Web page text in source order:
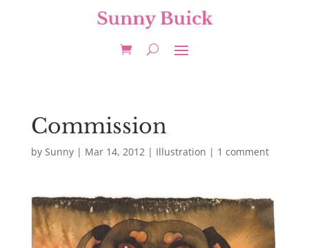
Commission
by Sunny| Mar 14, 2012| Illustration | 1 comment